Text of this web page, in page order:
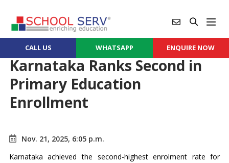
CALL US WHATSAPP ENQUIRE NOW
Karnataka Ranks Second in
Primary Education
Enrollment
Nov. 21, 2025, 6:05 p.m.
Karnataka achieved the second-highest enrolment rate for